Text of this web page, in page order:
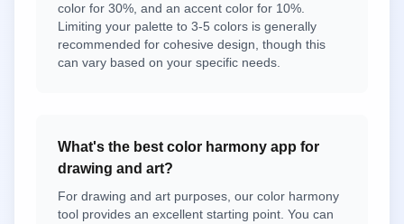
color for 30%, and an accent color for 10%.
Limiting your palette to 3-5 colors is generally
recommended for cohesive design, though this
can vary based on your specific needs.
What's the best color harmony app for
drawing and art?
For drawing and art purposes, our color harmony
tool provides an excellent starting point. You can